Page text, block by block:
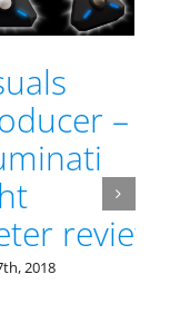
The Best
Color